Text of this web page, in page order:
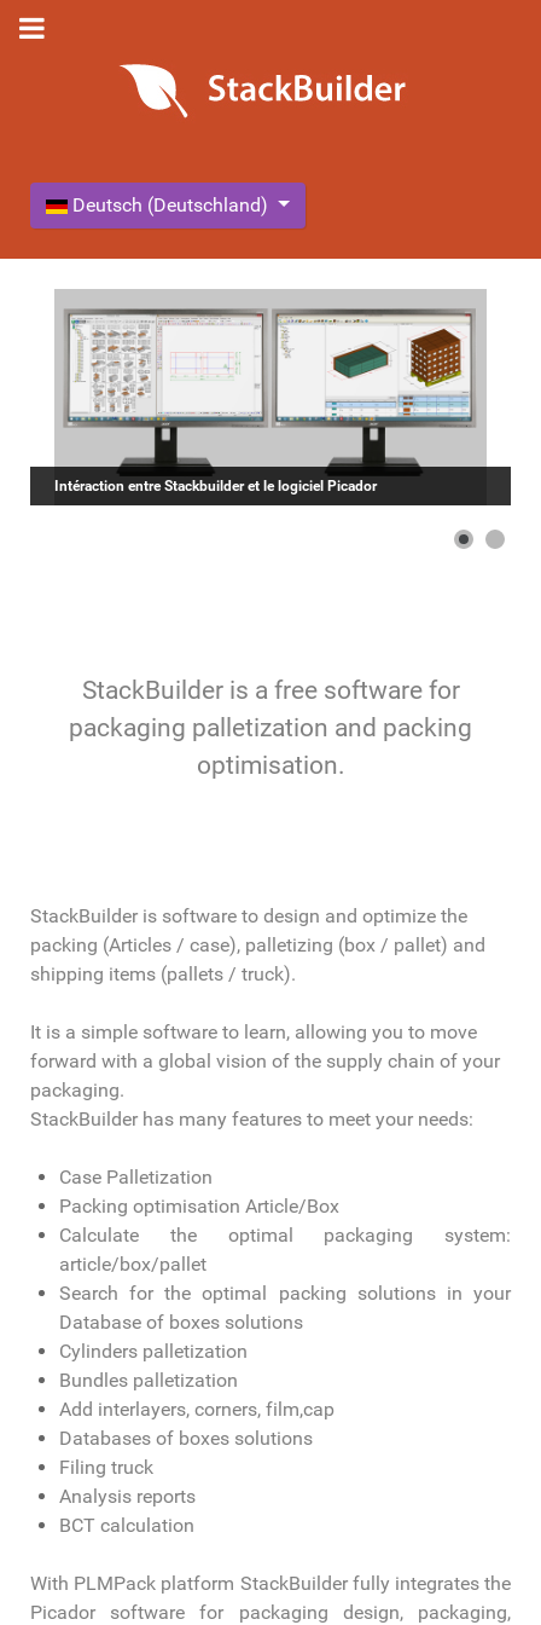
Sprache auswählen
Deutsch (Deutschland)
Intéraction entre Stackbuilder et le logiciel Picador
StackBuilder is a free software for
packaging palletization and packing
optimisation.
StackBuilder is software to design and optimize the
packing (Articles / case), palletizing (box / pallet) and
shipping items (pallets / truck).
It is a simple software to learn, allowing you to move
forward with a global vision of the supply chain of your
packaging.
StackBuilder has many features to meet your needs:
Case Palletization
Packing optimisation Article/Box
Calculate the optimal packaging system:
article/box/pallet
Search for the optimal packing solutions in your
Database of boxes solutions
Cylinders palletization
Bundles palletization
Add interlayers, corners, film,cap
Databases of boxes solutions
Filing truck
Analysis reports
BCT calculation
With PLMPack platform StackBuilder fully integrates the
Picador software for packaging design, packaging,